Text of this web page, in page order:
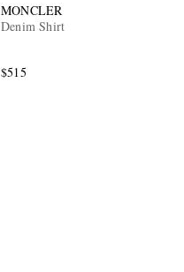
MONCLER
Denim Shirt
$515